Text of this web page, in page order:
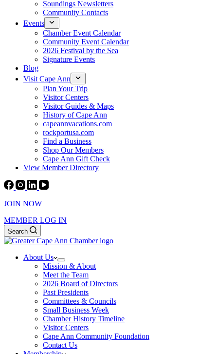
Soundings Newsletters
Community Contacts
Events
Chamber Event Calendar
Community Event Calendar
2026 Festival by the Sea
Signature Events
Blog
Visit Cape Ann
Plan Your Trip
Visitor Centers
Visitor Guides & Maps
History of Cape Ann
capeannvacations.com
rockportusa.com
Find a Business
Shop Our Members
Cape Ann Gift Check
View Member Directory
JOIN NOW
MEMBER LOG IN
Search
About Us
Mission & About
Meet the Team
2026 Board of Directors
Past Presidents
Committees & Councils
Small Business Week
Chamber History Timeline
Visitor Centers
Cape Ann Community Foundation
Contact Us